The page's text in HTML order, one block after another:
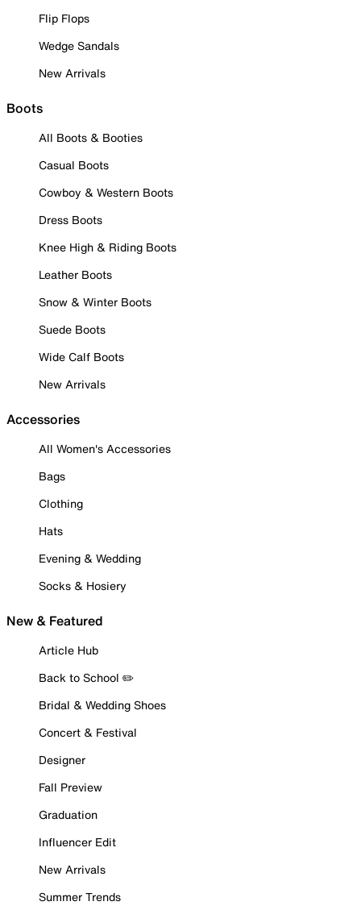
Flip Flops
Wedge Sandals
New Arrivals
Boots
All Boots & Booties
Casual Boots
Cowboy & Western Boots
Dress Boots
Knee High & Riding Boots
Leather Boots
Snow & Winter Boots
Suede Boots
Wide Calf Boots
New Arrivals
Accessories
All Women's Accessories
Bags
Clothing
Hats
Evening & Wedding
Socks & Hosiery
New & Featured
Article Hub
Back to School ✏️
Bridal & Wedding Shoes
Concert & Festival
Designer
Fall Preview
Graduation
Influencer Edit
New Arrivals
Summer Trends